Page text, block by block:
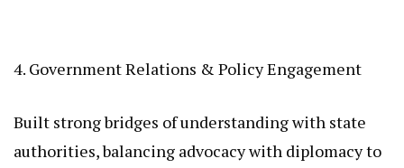
4. Government Relations & Policy Engagement
Built strong bridges of understanding with state
authorities, balancing advocacy with diplomacy to